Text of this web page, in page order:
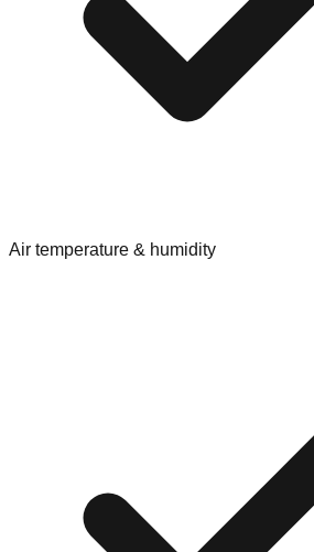
Air temperature & humidity